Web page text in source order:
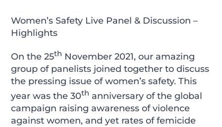
Women’s Safety Live Panel & Discussion –
Highlights
On the 25th November 2021, our amazing
group of panelists joined together to discuss
the pressing issue of women’s safety. This
year was the 30th anniversary of the global
campaign raising awareness of violence
against women, and yet rates of femicide